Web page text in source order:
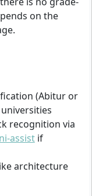
on the
(Abitur or
recognition via
assistif
architecture